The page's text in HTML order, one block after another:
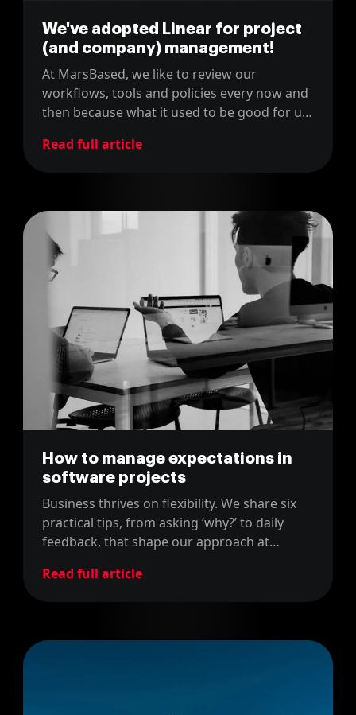
We've adopted Linear for project
(and company) management!
At MarsBased, we like to review our
workflows, tools and policies every now and
then because what it used to be good for us,
last year, we changed our project
Read full article
How to manage expectations in
software projects
Business thrives on flexibility. We share six
practical tips, from asking ‘why?’ to daily
feedback, that shape our approach at
some fun gifs - why not?
Read full article